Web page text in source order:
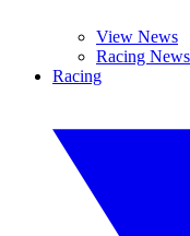
View News
Racing News
Racing